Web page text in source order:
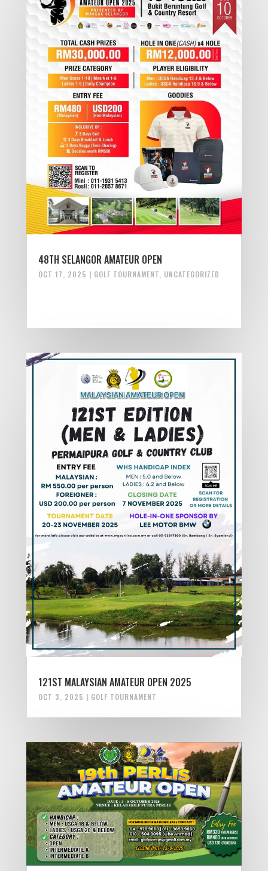
48TH SELANGOR AMATEUR OPEN
OCT 17, 2025 | GOLF TOURNAMENT UNCATEGORIZED
121ST MALAYSIAN AMATEUR OPEN 2025
OCT 3, 2025 | GOLF TOURNAMENT